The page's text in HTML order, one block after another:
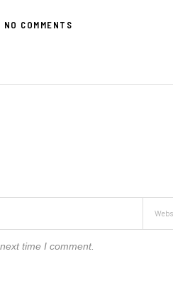
NO COMMENTS
time I comment.